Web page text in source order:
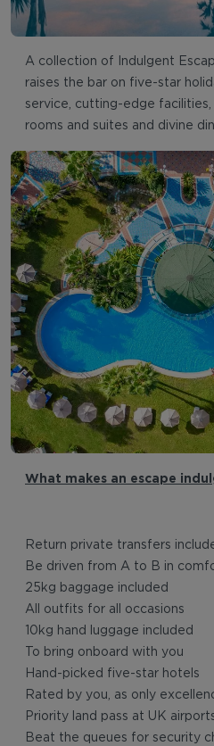
A collection of Indulgent
raises the bar on five-star
service, cutting-edge facilities,
rooms and suites and divine
What makes an escape
Return private transfers
Be driven from A to B in
25kg baggage included
All outfits for all occasions
10kg hand luggage included
To bring onboard with you
Hand-picked five-star hotels
Rated by you, as only
Priority land pass at UK
Beat the queues for security